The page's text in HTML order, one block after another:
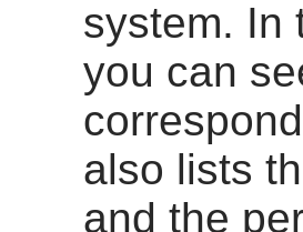
system. In
you can
also lists
and the